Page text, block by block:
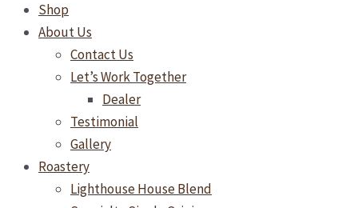
Shop
About Us
Contact Us
Let’s Work Together
Dealer
Testimonial
Gallery
Roastery
Lighthouse House Blend